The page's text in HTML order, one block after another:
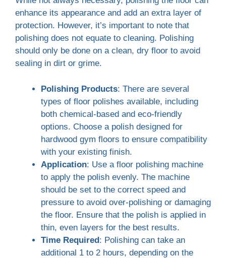
enhance its appearance and add an extra layer of
protection. However, it’s important to note that
polishing does not equate to cleaning. Polishing
should only be done on a clean, dry floor to avoid
sealing in dirt or grime.
Polishing Products: There are several
types of floor polishes available, including
both chemical-based and eco-friendly
options. Choose a polish designed for
hardwood gym floors to ensure compatibility
with your existing finish.
Application: Use a floor polishing machine
to apply the polish evenly. The machine
should be set to the correct speed and
pressure to avoid over-polishing or damaging
the floor. Ensure that the polish is applied in
thin, even layers for the best results.
Time Required: Polishing can take an
additional 1 to 2 hours, depending on the